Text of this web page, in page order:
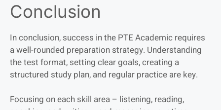
Conclusion
In conclusion, success in the PTE Academic requires
a well-rounded preparation strategy. Understanding
the test format, setting clear goals, creating a
structured study plan, and regular practice are key.
Focusing on each skill area – listening, reading,